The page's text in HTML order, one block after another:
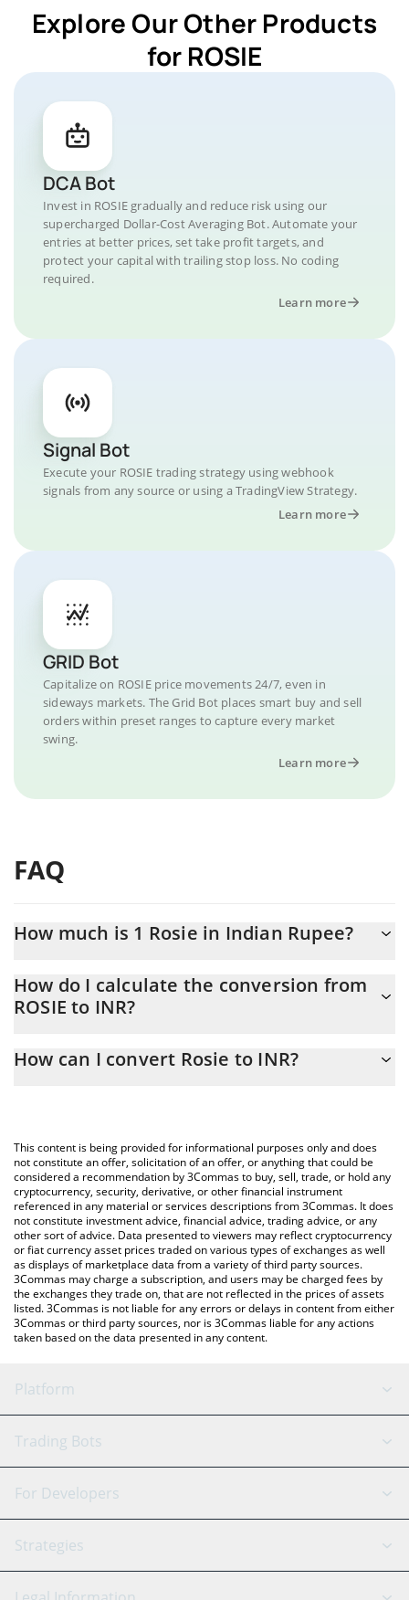
Explore Our Other Products
for ROSIE
DCA Bot
Invest in ROSIE gradually and reduce risk using our
supercharged Dollar-Cost Averaging Bot. Automate your
entries at better prices, set take profit targets, and
protect your capital with trailing stop loss. No coding
required.
Learn more
Signal Bot
Execute your ROSIE trading strategy using webhook
signals from any source or using a TradingView Strategy.
Learn more
GRID Bot
Capitalize on ROSIE price movements 24/7, even in
sideways markets. The Grid Bot places smart buy and sell
orders within preset ranges to capture every market
swing.
Learn more
FAQ
How much is 1 Rosie in Indian Rupee?
At this moment, 1 Rosie equals 0.00303018 INR
How do I calculate the conversion from
ROSIE to INR?
conversion price of ROSIE to INR by simply entering the amount
You can also use our Rosie price table above to check the latest
Rosie price in major fiat and crypto currencies.
How can I convert Rosie to INR?
This content is being provided for informational purposes only and does
not constitute an offer, solicitation of an offer, or anything that could be
considered a recommendation by 3Commas to buy, sell, trade, or hold any
cryptocurrency, security, derivative, or other financial instrument
referenced in any material or services descriptions from 3Commas. It does
not constitute investment advice, financial advice, trading advice, or any
other sort of advice. Data presented to viewers may reflect cryptocurrency
or fiat currency asset prices traded on various types of exchanges as well
as displays of marketplace data from a variety of third party sources.
3Commas may charge a subscription, and users may be charged fees by
the exchanges they trade on, that are not reflected in the prices of assets
listed. 3Commas is not liable for any errors or delays in content from either
3Commas or third party sources, nor is 3Commas liable for any actions
taken based on the data presented in any content.
Platform
GRID Bot
Signal Bot
SmartTrade
AI Assistant
Trading Bots
Binance
Bitfinex
Tether
For Developers
API Reference
Strategies